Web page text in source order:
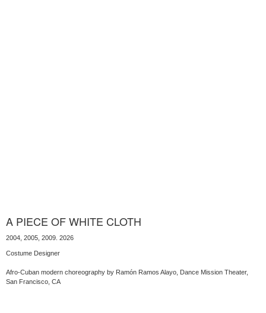
A PIECE OF WHITE CLOTH
2004, 2005, 2009. 2026
Costume Designer
Afro-Cuban modern choreography by Ramón Ramos Alayo, Dance Mission Theater,
San Francisco, CA